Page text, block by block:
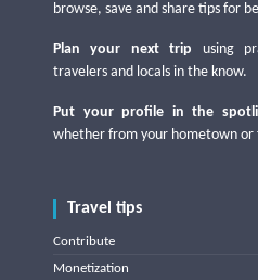
browse, save and share tips for
Plan your next trip using
travelers and locals in the know.
Put your profile in the
whether from your hometown or
Travel tips
Contribute
Monetization